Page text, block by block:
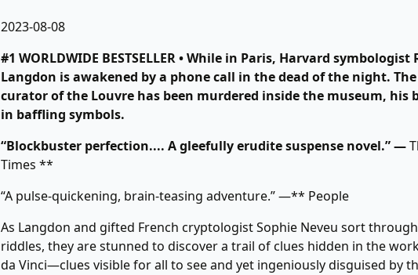
2023-08-08
#1 WORLDWIDE BESTSELLER • While in Paris, Harvard symbologist
Langdon is awakened by a phone call in the dead of the night.
curator of the Louvre has been murdered inside the museum, his
in baffling symbols.
“Blockbuster perfection.... A gleefully erudite suspense novel.” —
Times **
“A pulse-quickening, brain-teasing adventure.” —** People
As Langdon and gifted French cryptologist Sophie Neveu sort
riddles, they are stunned to discover a trail of clues hidden in the
da Vinci—clues visible for all to see and yet ingeniously disguised by